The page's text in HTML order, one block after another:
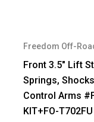
Freedom Off-
Front 3.5" Lift
Springs,
Control Arms
KIT+FO-T702FU